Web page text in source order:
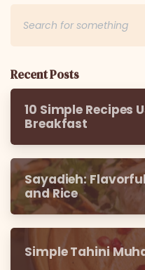
Recent Posts
10 Simple Recipes
Breakfast
Sayadieh:
and Rice
Simple Tahini